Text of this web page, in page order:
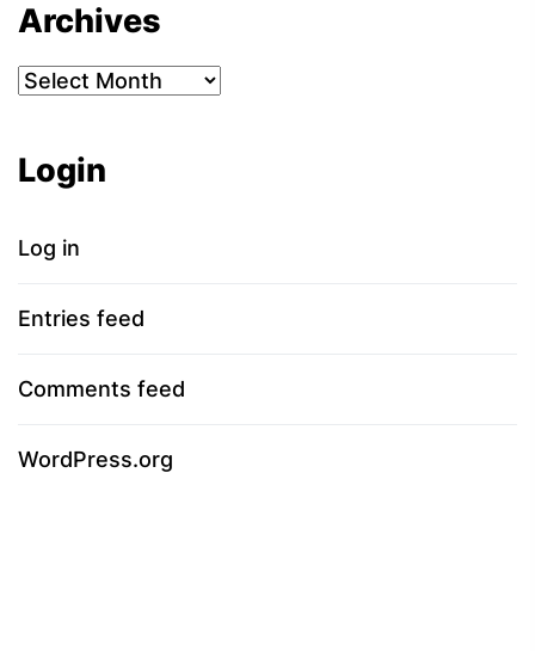
Archives
Archives
Login
Log in
Entries feed
Comments feed
WordPress.org